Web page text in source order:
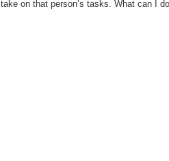
take on that person’s tasks. What can I